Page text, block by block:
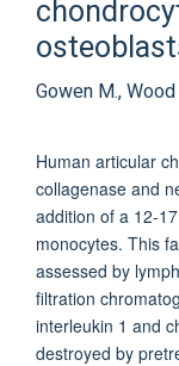
Gowen M.,
Human articular
collagenase and
addition of a 12-
monocytes. This
assessed by
filtration
interleukin 1 and
destroyed by